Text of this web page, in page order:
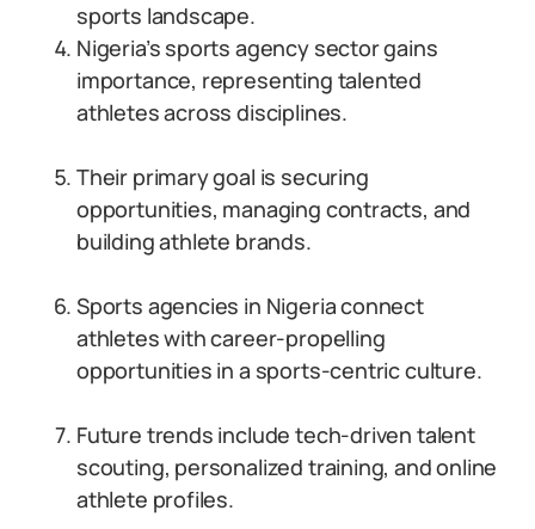
sports landscape.
Nigeria’s sports agency sector gains
importance, representing talented
athletes across disciplines.
Their primary goal is securing
opportunities, managing contracts, and
building athlete brands.
Sports agencies in Nigeria connect
athletes with career-propelling
opportunities in a sports-centric culture.
Future trends include tech-driven talent
scouting, personalized training, and online
athlete profiles.